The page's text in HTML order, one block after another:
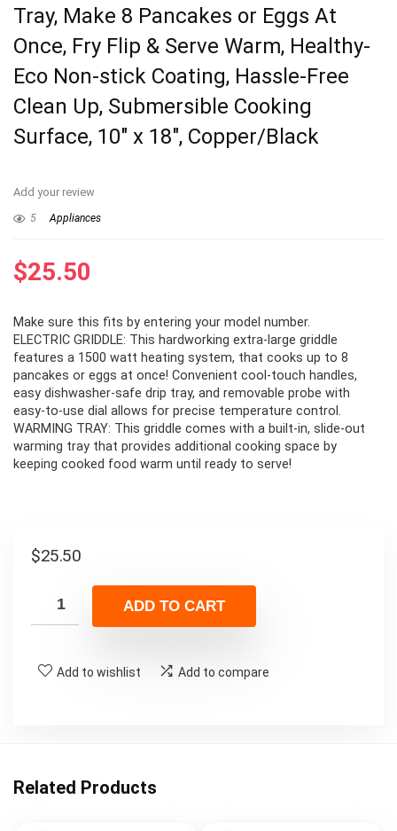
Tray, Make 8 Pancakes or Eggs At
Once, Fry Flip & Serve Warm, Healthy-
Eco Non-stick Coating, Hassle-Free
Clean Up, Submersible Cooking
Surface, 10″ x 18″, Copper/Black
Add your review
5 Appliances
$25.50
Make sure this fits by entering your model number.
ELECTRIC GRIDDLE: This hardworking extra-large griddle
features a 1500 watt heating system, that cooks up to 8
pancakes or eggs at once! Convenient cool-touch handles,
easy dishwasher-safe drip tray, and removable probe with
easy-to-use dial allows for precise temperature control.
WARMING TRAY: This griddle comes with a built-in, slide-out
warming tray that provides additional cooking space by
keeping cooked food warm until ready to serve!
$25.50
ADD TO CART
Add to wishlist Add to compare
Related Products